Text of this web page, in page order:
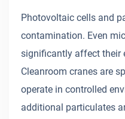
Photovoltaic cells and
contamination. Even
significantly affect their
Cleanroom cranes are
operate in controlled
additional particulates